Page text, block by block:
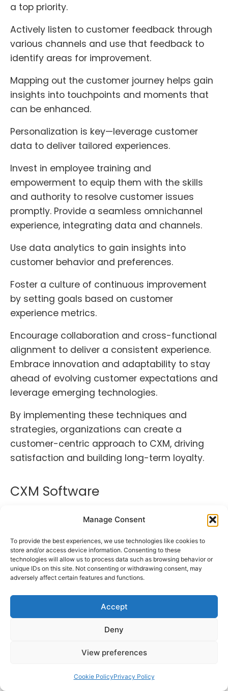
Manage Consent
To provide the best experiences, we use technologies like cookies to
store and/or access device information. Consenting to these
technologies will allow us to process data such as browsing behavior or
unique IDs on this site. Not consenting or withdrawing consent, may
adversely affect certain features and functions.
Accept
Deny
View preferences
Cookie PolicyPrivacy Policy
a top priority.
Actively listen to customer feedback through
various channels and use that feedback to
identify areas for improvement.
Mapping out the customer journey helps gain
insights into touchpoints and moments that
can be enhanced.
Personalization is key—leverage customer
data to deliver tailored experiences.
Invest in employee training and
empowerment to equip them with the skills
and authority to resolve customer issues
promptly. Provide a seamless omnichannel
experience, integrating data and channels.
Use data analytics to gain insights into
customer behavior and preferences.
Foster a culture of continuous improvement
by setting goals based on customer
experience metrics.
Encourage collaboration and cross-functional
alignment to deliver a consistent experience.
Embrace innovation and adaptability to stay
ahead of evolving customer expectations and
leverage emerging technologies.
By implementing these techniques and
strategies, organizations can create a
customer-centric approach to CXM, driving
satisfaction and building long-term loyalty.
CXM Software
software, are tools or software solutions
designed to help businesses manage and